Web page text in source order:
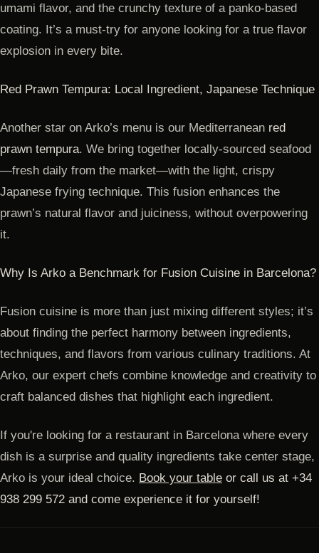
umami flavor, and the crunchy texture of a panko-based
coating. It’s a must-try for anyone looking for a true flavor
explosion in every bite.
Red Prawn Tempura: Local Ingredient, Japanese Technique
Another star on Arko’s menu is our Mediterranean red
prawn tempura. We bring together locally-sourced seafood
—fresh daily from the market—with the light, crispy
Japanese frying technique. This fusion enhances the
prawn’s natural flavor and juiciness, without overpowering
it.
Why Is Arko a Benchmark for Fusion Cuisine in Barcelona?
Fusion cuisine is more than just mixing different styles; it’s
about finding the perfect harmony between ingredients,
techniques, and flavors from various culinary traditions. At
Arko, our expert chefs combine knowledge and creativity to
craft balanced dishes that highlight each ingredient.
If you're looking for a restaurant in Barcelona where every
dish is a surprise and quality ingredients take center stage,
Arko is your ideal choice. Book your table or call us at +34
938 299 572 and come experience it for yourself!